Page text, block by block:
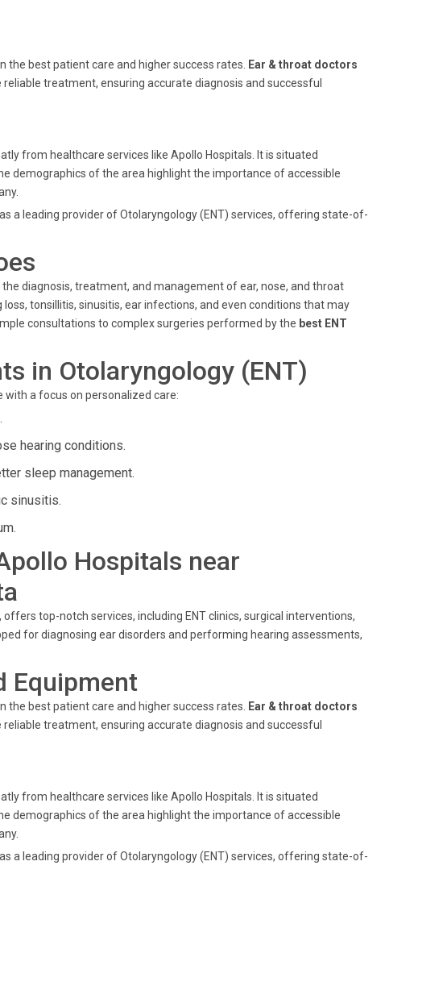
best patient care and higher success rates.
Ear & throat doctors
treatment, ensuring accurate diagnosis and successful
from healthcare services like Apollo Hospitals. It is situated
demographics of the area highlight the importance of accessible
a leading provider of Otolaryngology (ENT) services, offering state-of-
the diagnosis, treatment, and management of ear, nose, and throat
tonsillitis, sinusitis, ear infections, and even conditions that may
consultations to complex surgeries performed by the best ENT
in Otolaryngology (ENT)
a focus on personalized care:
hearing conditions.
sleep management.
sinusitis.
Hospitals near
top-notch services, including ENT clinics, surgical interventions,
for diagnosing ear disorders and performing hearing assessments,
Equipment
best patient care and higher success rates.
Ear & throat doctors
treatment, ensuring accurate diagnosis and successful
from healthcare services like Apollo Hospitals. It is situated
demographics of the area highlight the importance of accessible
a leading provider of Otolaryngology (ENT) services, offering state-of-